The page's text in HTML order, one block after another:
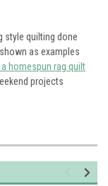
style quilting done
as examples
homespun rag quilt
projects